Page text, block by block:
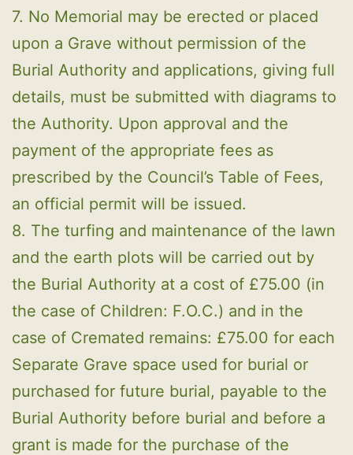
7. No Memorial may be erected or placed
upon a Grave without permission of the
Burial Authority and applications, giving full
details, must be submitted with diagrams to
the Authority. Upon approval and the
payment of the appropriate fees as
prescribed by the Council’s Table of Fees,
an official permit will be issued.
8. The turfing and maintenance of the lawn
and the earth plots will be carried out by
the Burial Authority at a cost of £75.00 (in
the case of Children: F.O.C.) and in the
case of Cremated remains: £75.00 for each
Separate Grave space used for burial or
purchased for future burial, payable to the
Burial Authority before burial and before a
grant is made for the purchase of the